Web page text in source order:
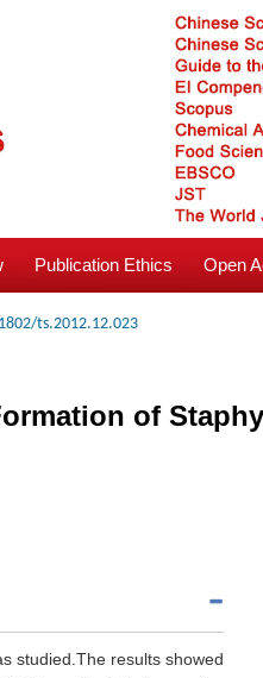
Publication Ethics Open
ts.2012.12.023
of
studied.The results showed